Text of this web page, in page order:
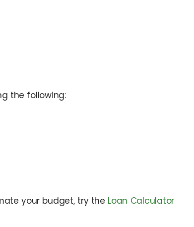
the following:
your budget, try the Loan Calculator